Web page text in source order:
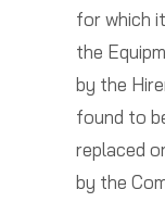
for which
the
by the
found to
replaced
by the